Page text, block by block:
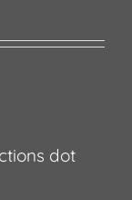
dot